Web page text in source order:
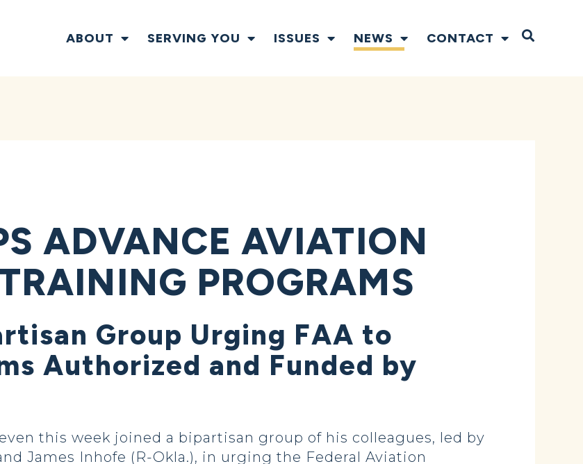
ABOUT SERVING YOU ISSUES NEWS CONTACT Open
ADVANCE AVIATION
PROGRAMS
Group Urging FAA to
Authorized and Funded by
this week joined a bipartisan group of his colleagues, led by
James Inhofe (R-Okla.), in urging the Federal Aviation